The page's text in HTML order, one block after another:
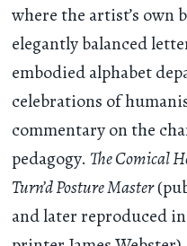
where the artist’s own
elegantly balanced
embodied alphabet
celebrations of
commentary on the
pedagogy. The Comical
Turn’d Posture Master
and later reproduced